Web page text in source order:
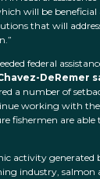
will be
that will
federal
DeRemer
a number of
working with
fishermen are able
activity generated
industry,